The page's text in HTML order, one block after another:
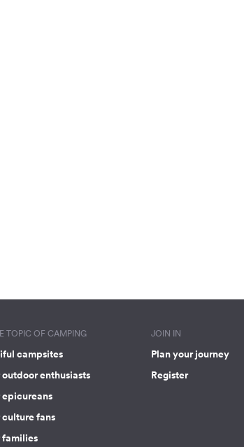
TOPIC OF CAMPING
campsites
enthusiasts
epicureans
fans
families
JOIN IN
Plan your journey
Register